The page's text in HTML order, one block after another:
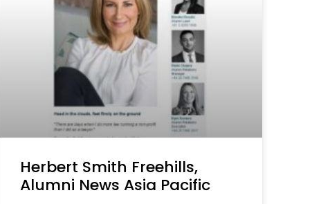
Herbert Smith Freehills,
Alumni News Asia Pacific